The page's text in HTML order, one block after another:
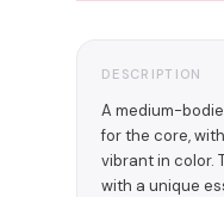
DESCRIPTION
A medium-
for the core,
vibrant in color.
with a unique